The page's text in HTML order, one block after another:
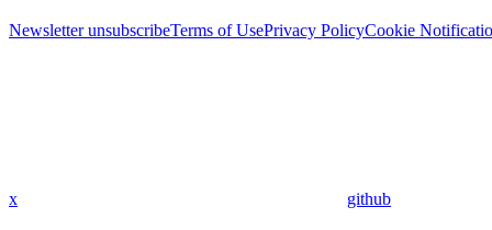
Newsletter unsubscribeTerms of UsePrivacy PolicyCookie
x github